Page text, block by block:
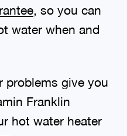
, so you can
water when and
problems give you
Franklin
hot water heater